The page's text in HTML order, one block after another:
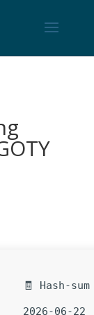
🧾 Hash-
2026-06-22